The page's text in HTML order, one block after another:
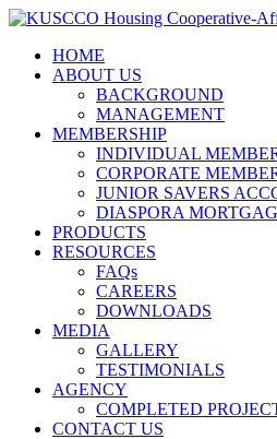
HOME
ABOUT US
BACKGROUND
MANAGEMENT
MEMBERSHIP
INDIVIDUAL
CORPORATE
JUNIOR SAVERS
DIASPORA
PRODUCTS
RESOURCES
FAQs
CAREERS
DOWNLOADS
MEDIA
GALLERY
TESTIMONIALS
AGENCY
COMPLETED
CONTACT US